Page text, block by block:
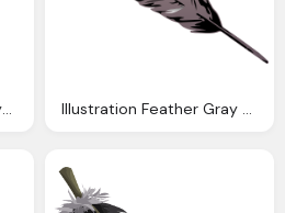
Bone Studio Tech Turkeys And Chickensfeather Illustration Feather Gray Grey Design Light